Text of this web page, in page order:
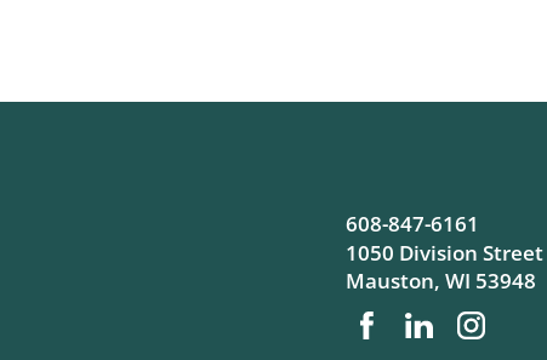
608-847-6161
1050 Division Street
Mauston, WI 53948